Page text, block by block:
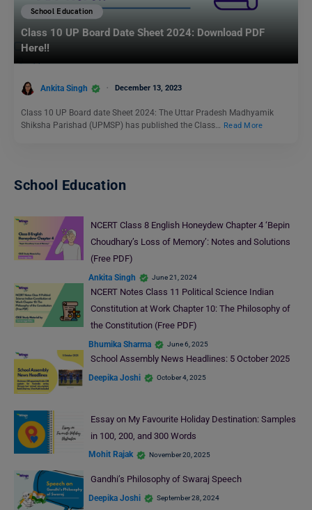
School Education
Class 10 UP Board Date Sheet 2024: Download PDF
Here!!
Ankita Singh December 13, 2023
Class 10 UP Board date Sheet 2024: The Uttar Pradesh Madhyamik
Shiksha Parishad (UPMSP) has published the Class… Read More
School Education
NCERT Class 8 English Honeydew Chapter 4 ‘Bepin
Choudhary’s Loss of Memory’: Notes and Solutions
(Free PDF)
Ankita Singh June 21, 2024
NCERT Notes Class 11 Political Science Indian
Constitution at Work Chapter 10: The Philosophy of
the Constitution (Free PDF)
Bhumika Sharma June 6, 2025
School Assembly News Headlines: 5 October 2025
Deepika Joshi October 4, 2025
Essay on My Favourite Holiday Destination: Samples
in 100, 200, and 300 Words
Mohit Rajak November 20, 2025
Gandhi’s Philosophy of Swaraj Speech
Deepika Joshi September 28, 2024